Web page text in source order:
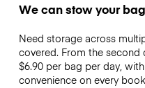
We can stow your
Need storage across
covered. From the
$6.90 per bag per day,
convenience on every